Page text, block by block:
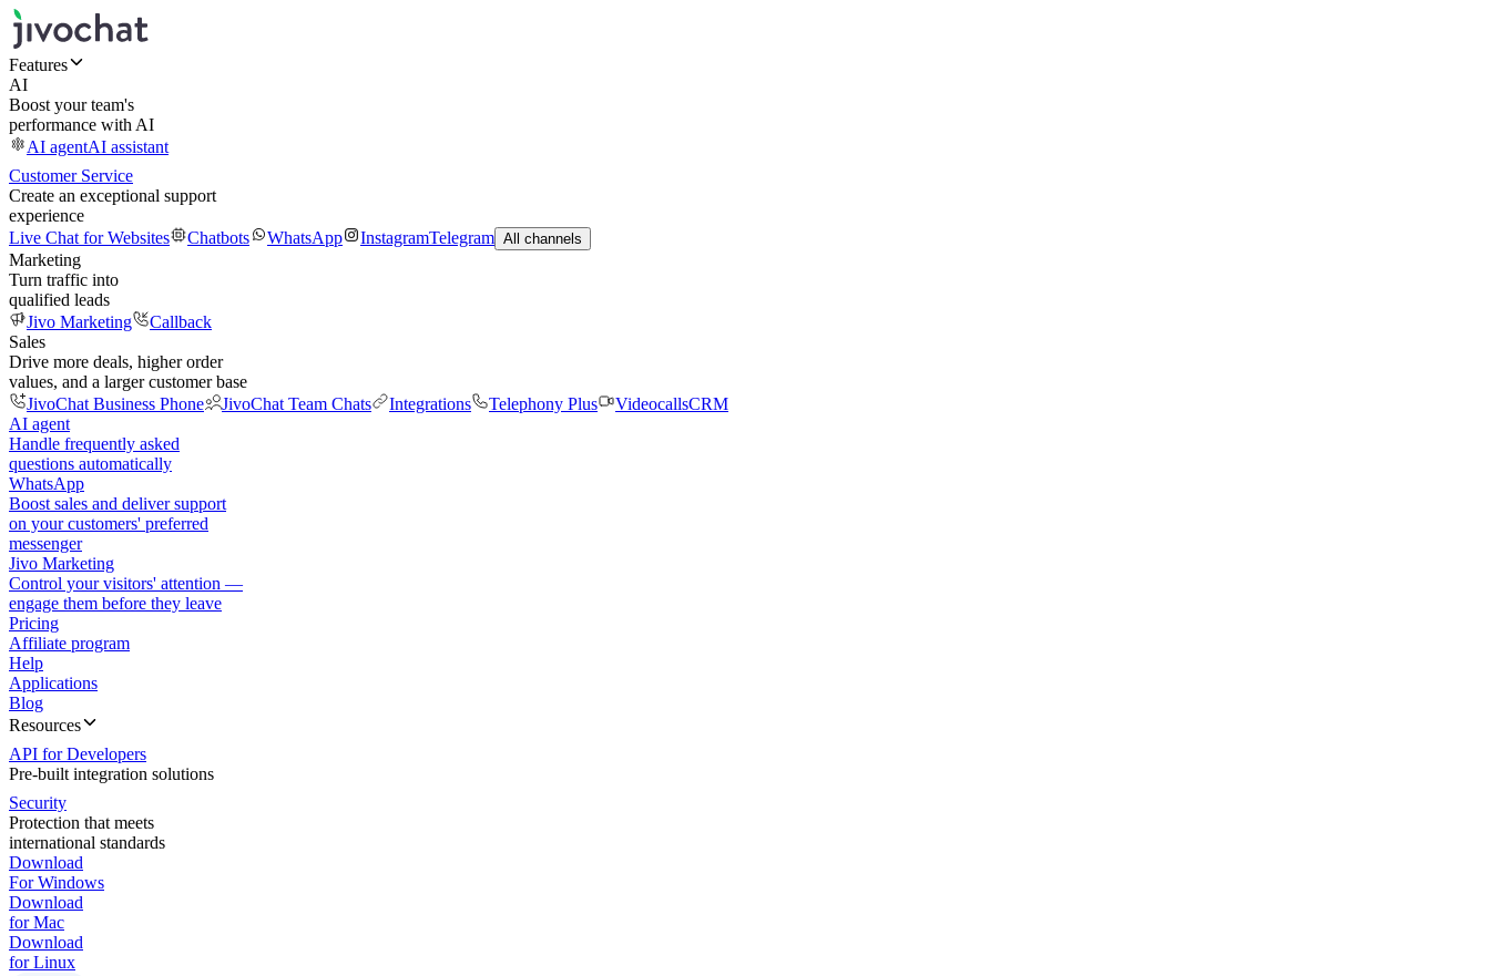
Features
AI
Boost your team's
performance with AI
AI agentAI assistant
Customer Service
Create an exceptional support
experience
Live Chat for Websites
Chatbots WhatsApp InstagramTelegram All channels
Marketing
Turn traffic into
qualified leads
Jivo Marketing
Callback
Sales
Drive more deals, higher order
values, and a larger customer base
JivoChat Business Phone
JivoChat Team Chats Integrations Telephony Plus VideocallsCRM
AI agent
Handle frequently asked
questions automatically
WhatsApp
Boost sales and deliver support
on your customers' preferred
messenger
Jivo Marketing
Control your visitors' attention —
engage them before they leave
Pricing
Affiliate program
Help
Applications
Blog
Resources
API for Developers
Pre-built integration solutions
Security
Protection that meets
international standards
Download
For Windows
Download
for Mac
Download
for Linux